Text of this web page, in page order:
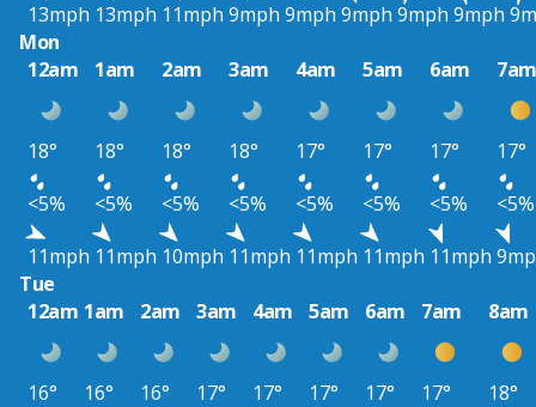
13mph 13mph 11mph 9mph 9mph 9mph 9mph 9mph
Mon
12am
1am 2am 3am 4am 5am 6am
18° 18° 18° 18° 17° 17° 17°
17°
<5%
<5% <5% <5% <5% <5% <5%
<5%
11mph 11mph 10mph 11mph 11mph 11mph 11mph
Tue
12am 1am 2am 3am 4am 5am 6am 7am 8am
16° 16° 16° 17° 17° 17° 17° 17°
18°